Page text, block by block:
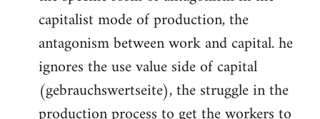
capitalist mode of production, the
antagonism between work and capital. he
ignores the use value side of capital
(gebrauchswertseite), the struggle in the